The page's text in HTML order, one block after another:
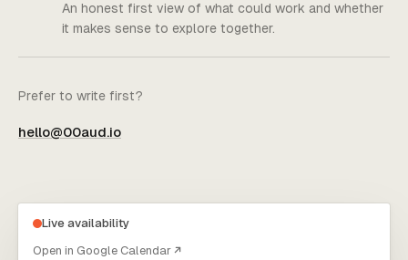
An honest first view of what could work and whether
it makes sense to explore together.
Prefer to write first?
hello@00aud.io
Live availability
Open in Google Calendar